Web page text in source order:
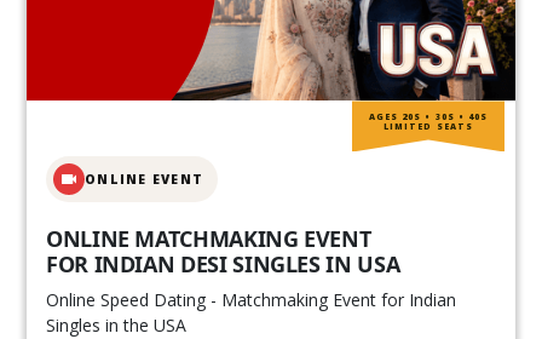
ONLINE EVENT
ONLINE MATCHMAKING EVENT
FOR INDIAN DESI SINGLES IN USA
Online Speed Dating - Matchmaking Event for Indian
Singles in the USA
AGES 20S • 30S • 40S
LIMITED SEATS